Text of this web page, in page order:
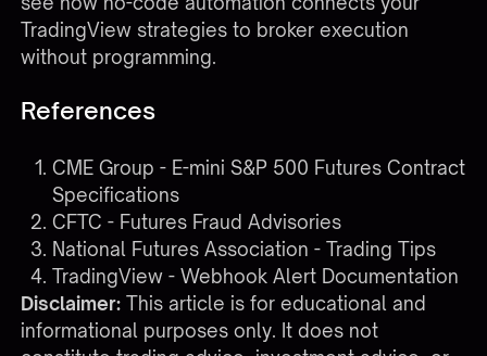
TradingView strategies to broker execution
without programming.
References
CME Group - E-mini S&P 500 Futures Contract
Specifications
CFTC - Futures Fraud Advisories
National Futures Association - Trading Tips
TradingView - Webhook Alert Documentation
Disclaimer: This article is for educational and
informational purposes only. It does not